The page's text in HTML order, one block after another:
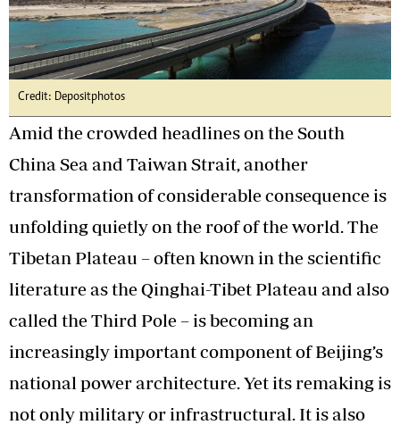
Credit: Depositphotos
Amid the crowded headlines on the South
China Sea and Taiwan Strait, another
transformation of considerable consequence is
unfolding quietly on the roof of the world. The
Tibetan Plateau – often known in the scientific
literature as the Qinghai-Tibet Plateau and also
called the Third Pole – is becoming an
increasingly important component of Beijing’s
national power architecture. Yet its remaking is
not only military or infrastructural. It is also